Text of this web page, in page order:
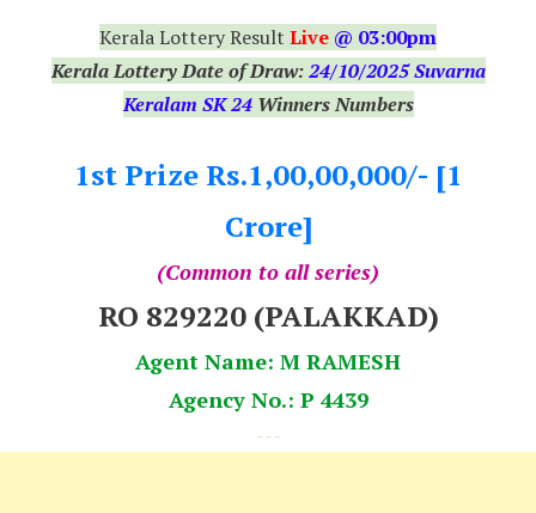
Kerala Lottery Result Live @ 03:00pm
Kerala Lottery Date of Draw:24/10/2025 Suvarna
Keralam SK 24 Winners Numbers
1st Prize Rs.1,00,00,000/- [1
Crore]
(Common to all series)
RO 829220 (PALAKKAD)
Agent Name: M RAMESH
Agency No.: P 4439
---